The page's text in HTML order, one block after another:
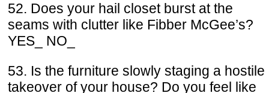
52. Does your hail closet burst at the
seams with clutter like Fibber McGee’s?
YES_ NO_
53. Is the furniture slowly staging a hostile
takeover of your house? Do you feel like